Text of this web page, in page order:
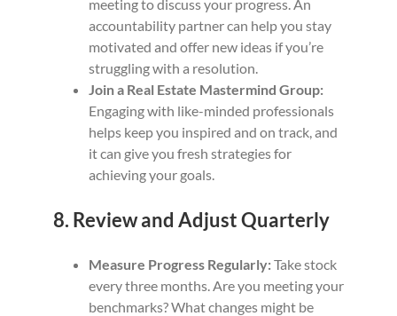
meeting to discuss your progress. An
accountability partner can help you stay
motivated and offer new ideas if you’re
struggling with a resolution.
Join a Real Estate Mastermind Group:
Engaging with like-minded professionals
helps keep you inspired and on track, and
it can give you fresh strategies for
achieving your goals.
8. Review and Adjust Quarterly
Measure Progress Regularly:Take stock
every three months. Are you meeting your
benchmarks? What changes might be